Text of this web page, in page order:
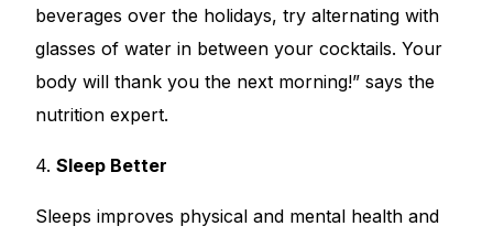
beverages over the holidays, try alternating with
glasses of water in between your cocktails. Your
body will thank you the next morning!” says the
nutrition expert.
4.Sleep Better
Sleeps improves physical and mental health and